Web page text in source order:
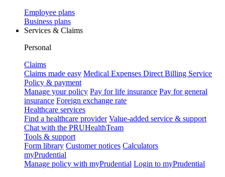
Employee plans
Business plans
Services & Claims
Personal
Claims
Claims made easy Medical Expenses Direct Billing Service
Policy & payment
Manage your policy Pay for life insurance Pay for general
insurance Foreign exchange rate
Healthcare services
Find a healthcare provider Value-added service & support
Chat with the PRUHealthTeam
Tools & support
Form library Customer notices Calculators
myPrudential
Manage policy with myPrudential Login to myPrudential